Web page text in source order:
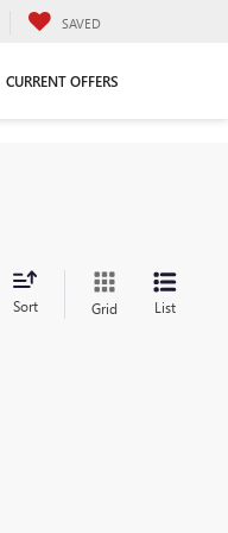
SAVED
CURRENT OFFERS
Sort Grid List